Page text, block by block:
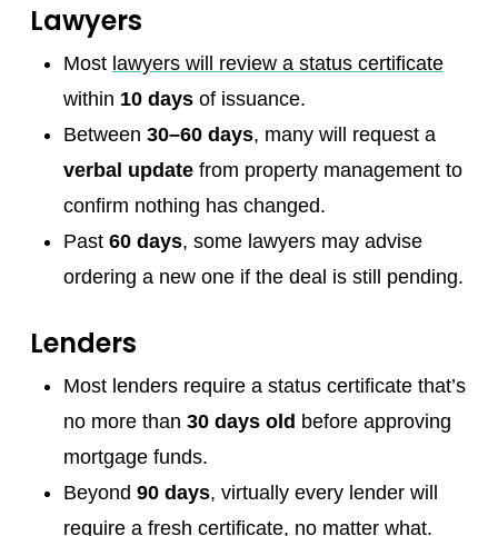
Lawyers
Most lawyers will review a status certificate
within 10 days of issuance.
Between 30–60 days, many will request a
verbal updatefrom property management to
confirm nothing has changed.
Past 60 days, some lawyers may advise
ordering a new one if the deal is still pending.
Lenders
Most lenders require a status certificate that’s
no more than 30 days old before approving
mortgage funds.
Beyond 90 days, virtually every lender will
require a fresh certificate, no matter what.